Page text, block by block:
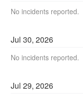
No incidents reported.
Jul30,2026
No incidents reported.
Jul29,2026